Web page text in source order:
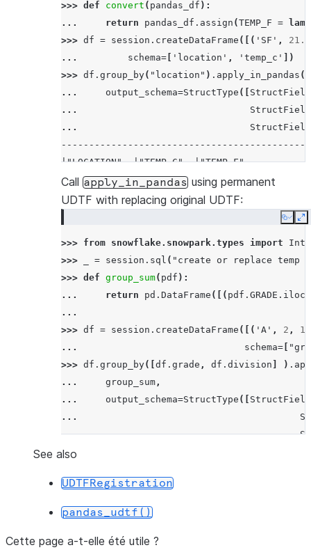
>>> def convert ( pandas_df ):
...
return pandas_df . assign (TEMP_F =
>>> df = session . createDataFrame ([( 'SF' ,
21.0
...
schema= 'location' , 'temp_c'
])
>>> df . group_by( "location" ) . apply_in_pandas (
...
output_schema=StructType ([ StructField
...
StructField
...
StructField
---------------------------------------------
|"LOCATION"  |"TEMP_C"  |"TEMP_F"           |
---------------------------------------------
|SF          |17.5      |63.5               |
|SF          |21.0      |69.8               |
|NY          |30.9      |87.61999999999999  |
|NY          |33.6      |92.48              |
---------------------------------------------
Call apply_in_pandas using permanent
UDTF with replacing original UDTF:
Copy
>>> from snowflake.snowpark.types import
>>>
= session . sql ( "create or replace temp
>>> def group_sum( pdf ):
...
return pd . DataFrame ([( pdf . GRADE . iloc
...
>>> df = session . createDataFrame ([( 'A' , 2 ,
...
schema=
>>> df . group_by([ df . grade , df . division ) .
...
group_sum ,
...
output_schema=StructType ([ StructField
...
...
...
--------------------------------
|"GRADE"  |"DIVISION"  |"SUM"  |
--------------------------------
|B        |5           |5.0    |
See also
UDTFRegistration
pandas_udtf()
Cette page a-t-elle été utile ?